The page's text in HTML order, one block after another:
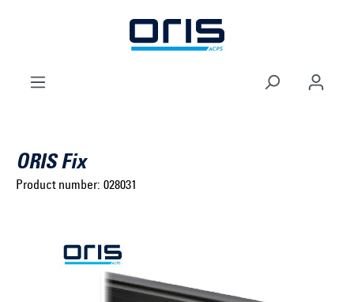
Skip to main navigation
Select model series ...
ORIS Fix
Product number: 028031